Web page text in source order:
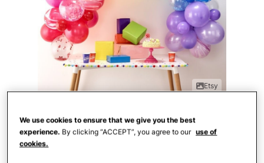
Etsy
This sweet Rainbow Balloon Arch Kit
comes with 85 balloons and everything
We use cookies to ensure that we give you the best
experience. By clicking “ACCEPT”, you agree to our use of
cookies.